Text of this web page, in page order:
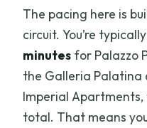
The pacing here is
circuit. You’re
minutes for Palazzo
the Galleria Palatina
Imperial
total. That means